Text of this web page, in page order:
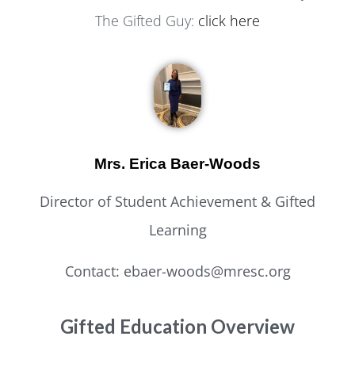
The Gifted Guy: click here
Mrs. Erica Baer-Woods
Director of Student Achievement & Gifted
Learning
Contact: ebaer-woods@mresc.org
Gifted Education Overview